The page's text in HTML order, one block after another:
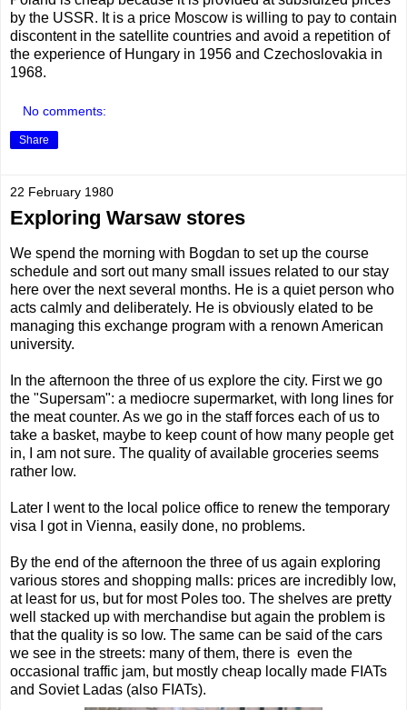
by the USSR. It is a price Moscow is willing to pay to contain
discontent in the satellite countries and avoid a repetition of
the experience of Hungary in 1956 and Czechoslovakia in
1968.
No comments:
Share
22 February 1980
Exploring Warsaw stores
We spend the morning with Bogdan to set up the course
schedule and sort out many small issues related to our stay
here over the next several months. He is a quiet person who
acts calmly and deliberately. He is obviously elated to be
managing this exchange program with a renown American
university.
In the afternoon the three of us explore the city. First we go
the "Supersam": a mediocre supermarket, with long lines for
the meat counter. As we go in the staff forces each of us to
take a basket, maybe to keep count of how many people get
in, I am not sure. The quality of available groceries seems
rather low.
Later I went to the local police office to renew the temporary
visa I got in Vienna, easily done, no problems.
By the end of the afternoon the three of us again exploring
various stores and shopping malls: prices are incredibly low,
at least for us, but for most Poles too. The shelves are pretty
well stacked up with merchandise but again the problem is
that the quality is so low. The same can be said of the cars
we see in the streets: many of them, there is even the
occasional traffic jam, but mostly cheap locally made FIATs
and Soviet Ladas (also FIATs).